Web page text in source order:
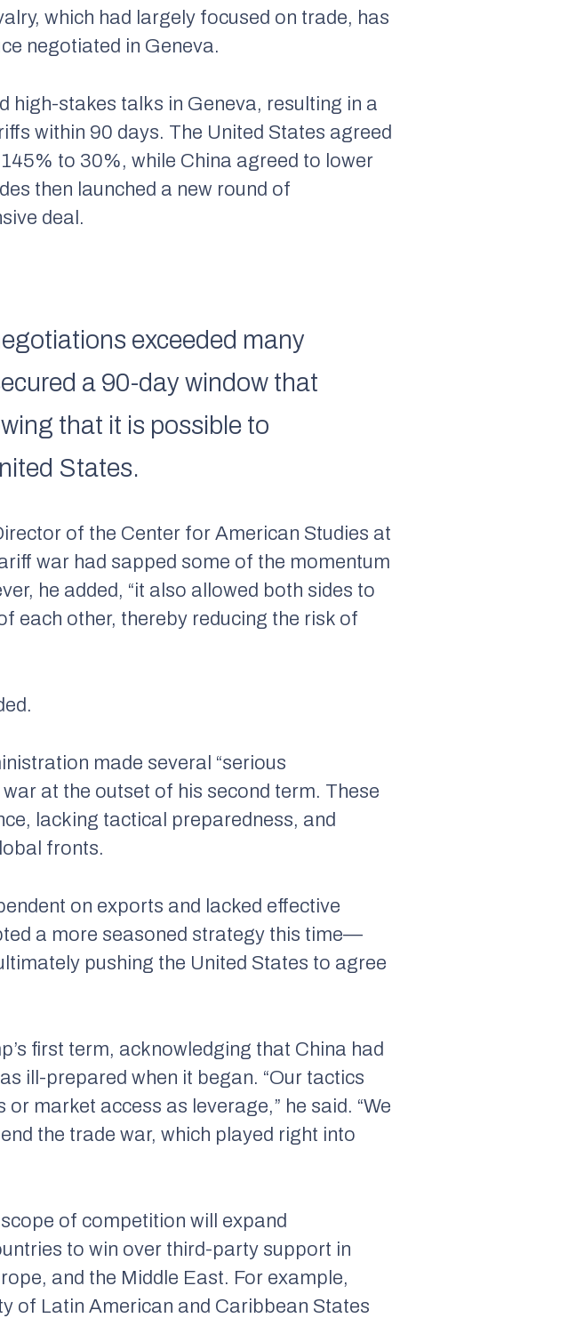
which had largely focused on trade, has
negotiated in Geneva.
high-stakes talks in Geneva, resulting in a
within 90 days. The United States agreed
to 30%, while China agreed to lower
then launched a new round of
deal.
exceeded many
a 90-day window that
that it is possible to
States.
of the Center for American Studies at
war had sapped some of the momentum
he added, “it also allowed both sides to
each other, thereby reducing the risk of
made several “serious
war at the outset of his second term. These
lacking tactical preparedness, and
fronts.
on exports and lacked effective
a more seasoned strategy this time—
pushing the United States to agree
first term, acknowledging that China had
ill-prepared when it began. “Our tactics
market access as leverage,” he said. “We
the trade war, which played right into
of competition will expand
to win over third-party support in
and the Middle East. For example,
of Latin American and Caribbean States